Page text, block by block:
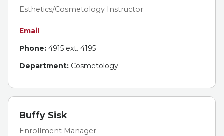
Esthetics/Cosmetology Instructor
Email
Phone: 4915 ext. 4195
Department: Cosmetology
Buffy Sisk
Enrollment Manager